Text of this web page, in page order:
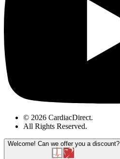
© 2026 CardiacDirect.
All Rights Reserved.
Welcome! Can we offer you a discount?